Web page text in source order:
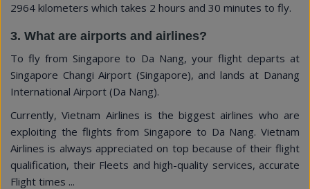
2964 kilometers which takes 2 hours and 30 minutes to fly.
3. What are airports and airlines?
To fly from Singapore to Da Nang, your flight departs at
Singapore Changi Airport (Singapore), and lands at Danang
International Airport (Da Nang).
Currently, Vietnam Airlines is the biggest airlines who are
exploiting the flights from Singapore to Da Nang. Vietnam
Airlines is always appreciated on top because of their flight
qualification, their Fleets and high-quality services, accurate
Flight times ...